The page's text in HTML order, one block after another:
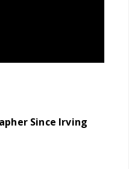
Since Irving